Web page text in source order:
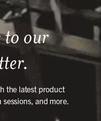
to our
the latest product
and more.